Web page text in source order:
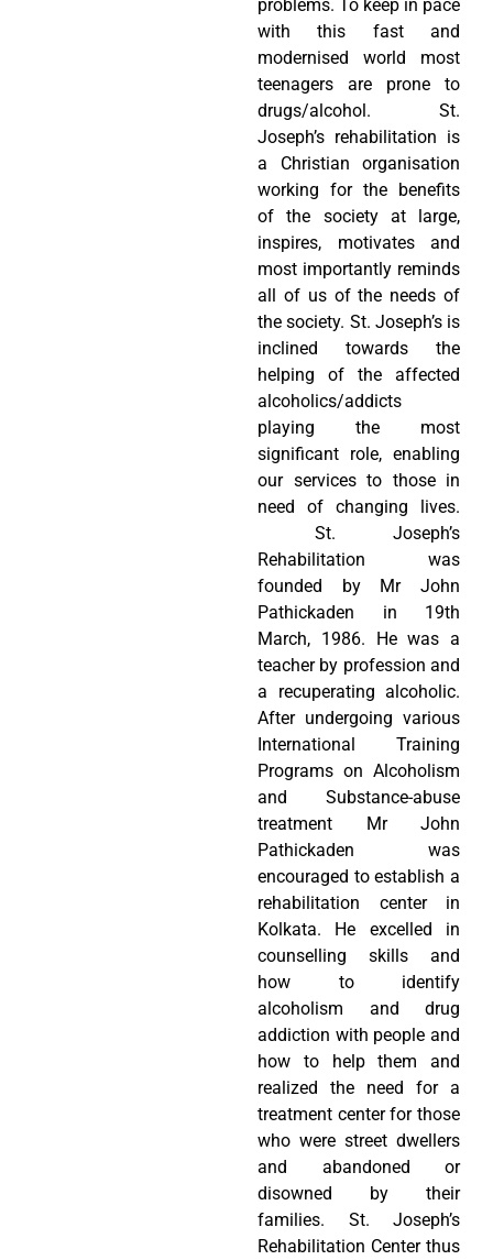
problems. To keep in pace
with this fast and
modernised world most
teenagers are prone to
drugs/alcohol. St.
Joseph’s rehabilitation is
a Christian organisation
working for the benefits
of the society at large,
inspires, motivates and
most importantly reminds
all of us of the needs of
the society. St. Joseph’s is
inclined towards the
helping of the affected
alcoholics/addicts
playing the most
significant role, enabling
our services to those in
need of changing lives.
St. Joseph’s
Rehabilitation was
founded by Mr John
Pathickaden in 19th
March, 1986. He was a
teacher by profession and
a recuperating alcoholic.
After undergoing various
International Training
Programs on Alcoholism
and Substance-abuse
treatment Mr John
Pathickaden was
encouraged to establish a
rehabilitation center in
Kolkata. He excelled in
counselling skills and
how to identify
alcoholism and drug
addiction with people and
how to help them and
realized the need for a
treatment center for those
who were street dwellers
and abandoned or
disowned by their
families. St. Joseph’s
Rehabilitation Center thus